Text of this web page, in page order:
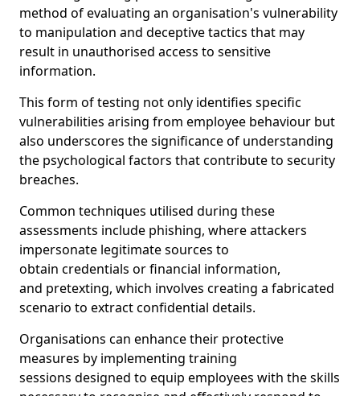
method of evaluating an organisation's vulnerability
to manipulation and deceptive tactics that may
result in unauthorised access to sensitive
information.
This form of testing not only identifies specific
vulnerabilities arising from employee behaviour but
also underscores the significance of understanding
the psychological factors that contribute to security
breaches.
Common techniques utilised during these
assessments include phishing, where attackers
impersonate legitimate sources to
obtain credentials or financial information,
and pretexting, which involves creating a fabricated
scenario to extract confidential details.
Organisations can enhance their protective
measures by implementing training
sessions designed to equip employees with the skills